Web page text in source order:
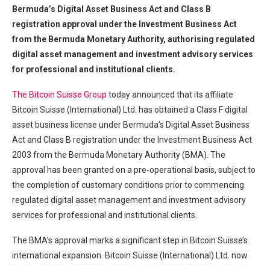
Bermuda’s Digital Asset Business Act and Class B
registration approval under the Investment Business Act
from the Bermuda Monetary Authority, authorising regulated
digital asset management and investment advisory services
for professional and institutional clients.
The Bitcoin Suisse Group today announced that its affiliate
Bitcoin Suisse (International) Ltd. has obtained a Class F digital
asset business license under Bermuda’s Digital Asset Business
Act and Class B registration under the Investment Business Act
2003 from the Bermuda Monetary Authority (BMA). The
approval has been granted on a pre‑operational basis, subject to
the completion of customary conditions prior to commencing
regulated digital asset management and investment advisory
services for professional and institutional clients.
The BMA’s approval marks a significant step in Bitcoin Suisse’s
international expansion. Bitcoin Suisse (International) Ltd. now